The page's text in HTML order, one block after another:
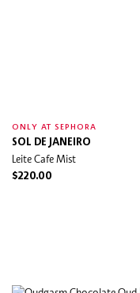
ONLY AT SEPHORA
SOL DE JANEIRO
Leite Cafe Mist
$220.00